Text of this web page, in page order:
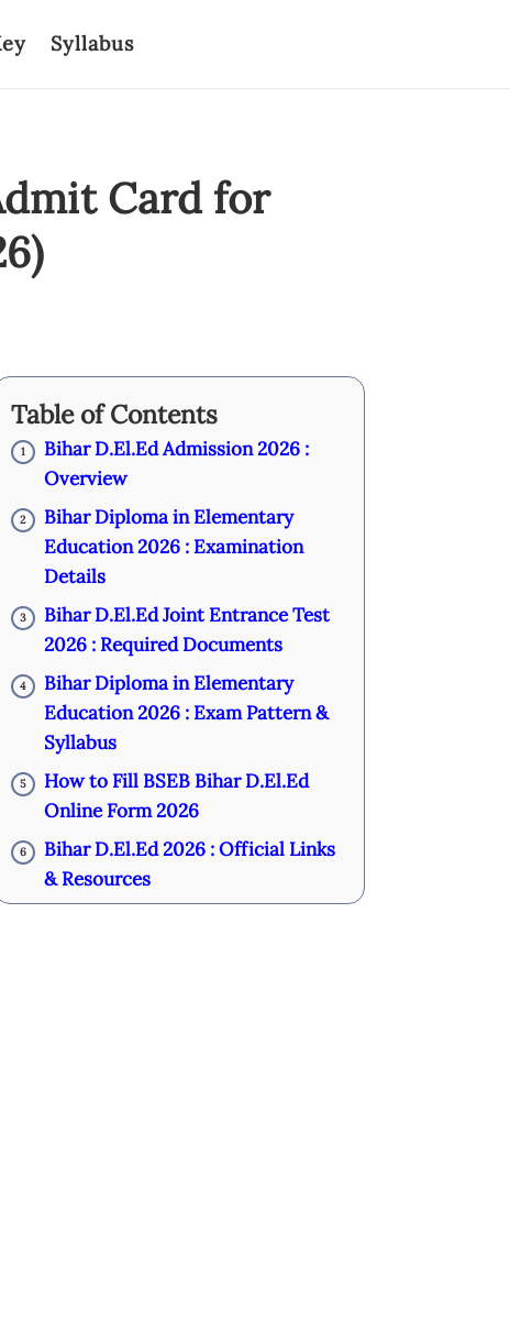
Syllabus
Card for
Table of Contents
1
Bihar D.El.Ed Admission 2026 :
Overview
2
Bihar Diploma in Elementary
Education 2026 : Examination
Details
3
Bihar D.El.Ed Joint Entrance Test
2026 : Required Documents
4
Bihar Diploma in Elementary
Education 2026 : Exam Pattern &
Syllabus
5
How to Fill BSEB Bihar D.El.Ed
Online Form 2026
6
Bihar D.El.Ed 2026 : Official Links
& Resources